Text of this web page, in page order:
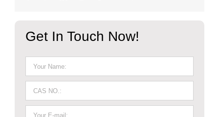
Get In Touch Now!